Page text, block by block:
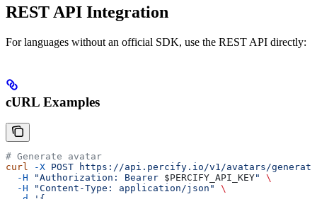
REST API Integration
For languages without an official SDK, use the REST API directly:
cURL Examples
# Generate avatar
curl -X POST https://api.percify.io/v1/avatars/generate
  -H
"Authorization: Bearer $PERCIFY_API_KEY"
\
  -H
"Content-Type: application/json"
\